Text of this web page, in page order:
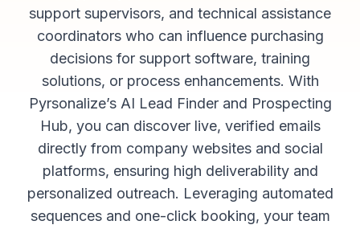
support supervisors, and technical assistance
coordinators who can influence purchasing
decisions for support software, training
solutions, or process enhancements. With
Pyrsonalize’s AI Lead Finder and Prospecting
Hub, you can discover live, verified emails
directly from company websites and social
platforms, ensuring high deliverability and
personalized outreach. Leveraging automated
sequences and one-click booking, your team